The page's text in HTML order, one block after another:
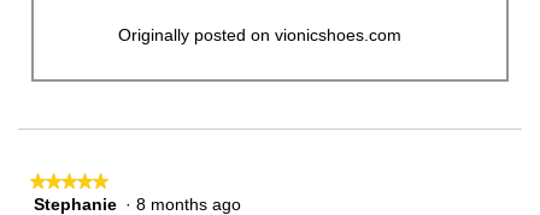
Originally posted on vionicshoes.com
★★★★★
★★★★★
5
Stephanie · 8 months ago